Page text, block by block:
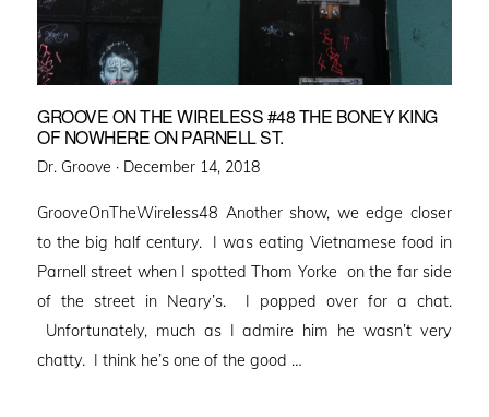
GROOVE ON THE WIRELESS #48 THE BONEY KING
OF NOWHERE ON PARNELL ST.
Dr. Groove · Posted
December 14, 2018
GrooveOnTheWireless48 Another show, we edge closer
to the big half century. I was eating Vietnamese food in
Parnell street when I spotted Thom Yorke on the far side
of the street in Neary’s. I popped over for a chat.
Unfortunately, much as I admire him he wasn’t very
chatty. I think he’s one of the good …